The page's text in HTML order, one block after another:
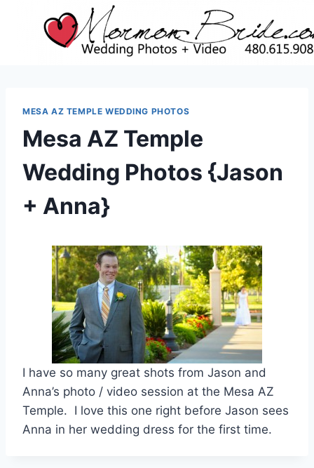
MESA AZ TEMPLE WEDDING PHOTOS
Mesa AZ Temple
Wedding Photos {Jason
+ Anna}
I have so many great shots from Jason and
Anna’s photo / video session at the Mesa AZ
Temple. I love this one right before Jason sees
Anna in her wedding dress for the first time.